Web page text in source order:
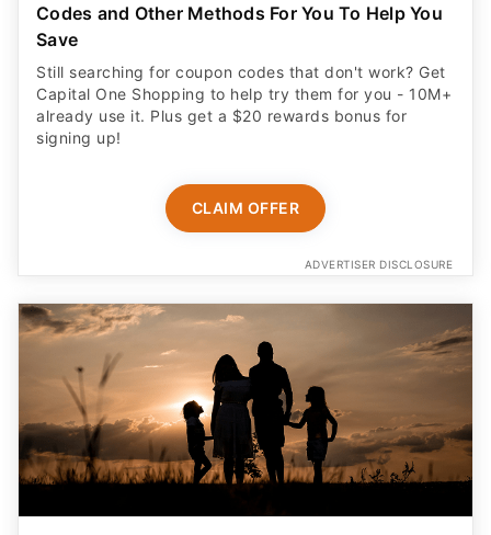
Codes and Other Methods For You To Help You
Save
Still searching for coupon codes that don't work? Get
Capital One Shopping to help try them for you - 10M+
already use it. Plus get a $20 rewards bonus for
signing up!
CLAIM OFFER
ADVERTISER DISCLOSURE